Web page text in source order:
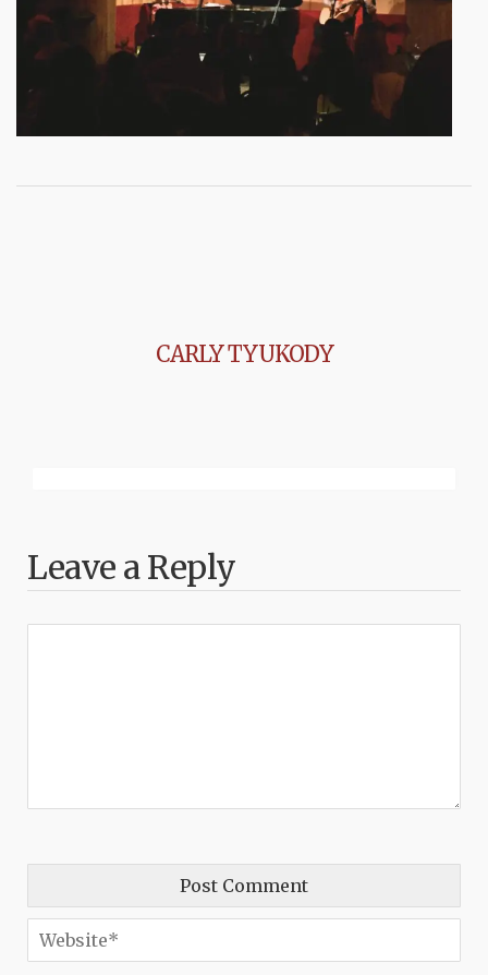
CARLY TYUKODY
Leave a Reply